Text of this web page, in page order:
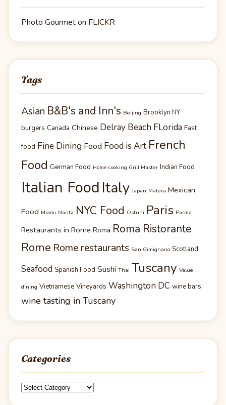
Photo Gourmet on FLICKR
Tags
Asian B&B's and Inn's Beijing Brooklyn NY
burgers Canada Chinese Delray Beach FLorida Fast
food Fine Dining Food Food is Art French
Food German Food Home cooking Grill Master Indian Food
Italian Food Italy Japan Matera Mexican
Food Miami Narita NYC Food Ostuni Paris Parma
Restaurants in Rome Roma Roma Ristorante
Rome Rome restaurants San Gimignano Scotland
Seafood Spanish Food Sushi Thai Tuscany Value
dining Vietnamese Vineyards Washington DC wine bars
wine tasting in Tuscany
Categories
Categories